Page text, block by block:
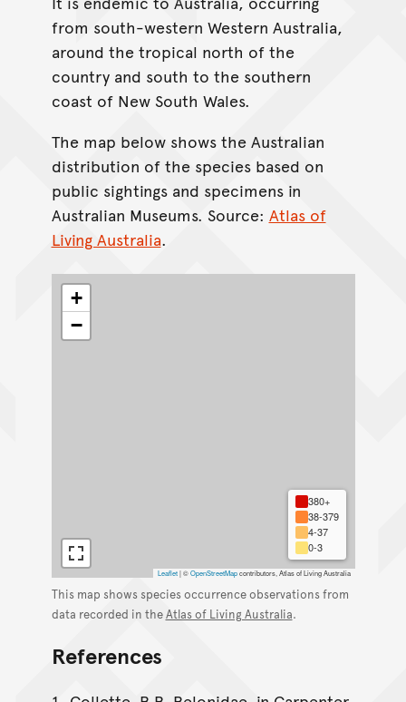
from south-western Western Australia,
around the tropical north of the
country and south to the southern
coast of New South Wales.
The map below shows the Australian
distribution of the species based on
public sightings and specimens in
Australian Museums. Source: Atlas of
Living Australia.
+
−
380+
38-379
4-37
0-3
Leaflet |©OpenStreetMapcontributors, Atlas of Living Australia
This map shows species occurrence observations from
data recorded in theAtlas of Living Australia.
References